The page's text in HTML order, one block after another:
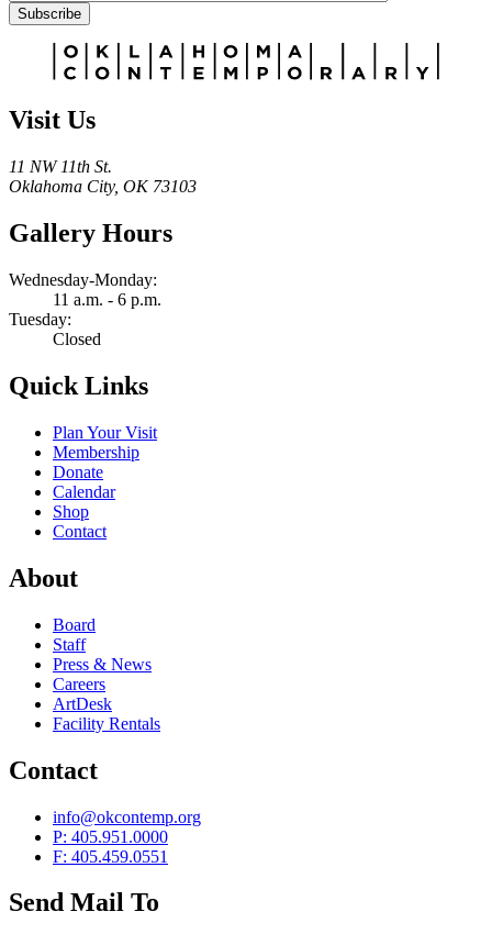
Subscribe
Visit Us
11 NW 11th St.
Oklahoma City, OK 73103
Gallery Hours
Wednesday-Monday:
11 a.m. - 6 p.m.
Tuesday:
Closed
Quick Links
Plan Your Visit
Membership
Donate
Calendar
Shop
Contact
About
Board
Staff
Press & News
Careers
ArtDesk
Facility Rentals
Contact
info@okcontemp.org
P: 405.951.0000
F: 405.459.0551
Send Mail To